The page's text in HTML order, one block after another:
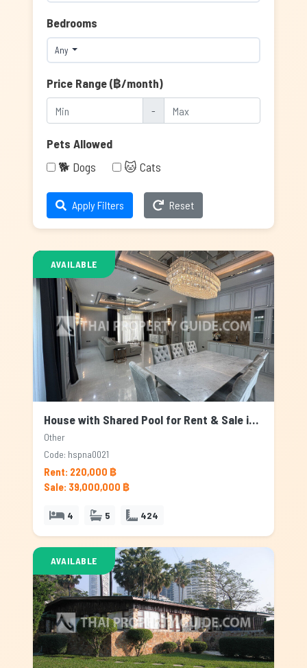
Bedrooms
Any
Price Range (฿/month)
-
Pets Allowed
🐕 Dogs
🐱 Cats
Apply Filters Reset
AVAILABLE
House with Shared Pool for Rent & Sale in Other, Bangkok
Other
Code: hspna0021
Rent: 220,000 ฿
Sale: 39,000,000 ฿
4 5 424
AVAILABLE